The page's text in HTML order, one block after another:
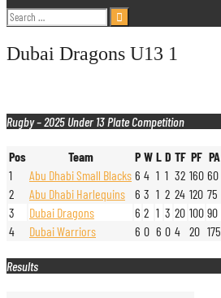
Search
for:
Dubai Dragons U13 1
Rugby – 2025 Under 13 Plate Competition
Pos Team P W L D TF PF PA
1
Abu Dhabi Small Blacks 6 4 1 1 32 160 60
2
Abu Dhabi Harlequins 6 3 1 2 24 120 75
3
Dubai Dragons 6 2 1 3 20 100 90
4
Dubai Warriors 6 0 6 0 4 20 175
Results